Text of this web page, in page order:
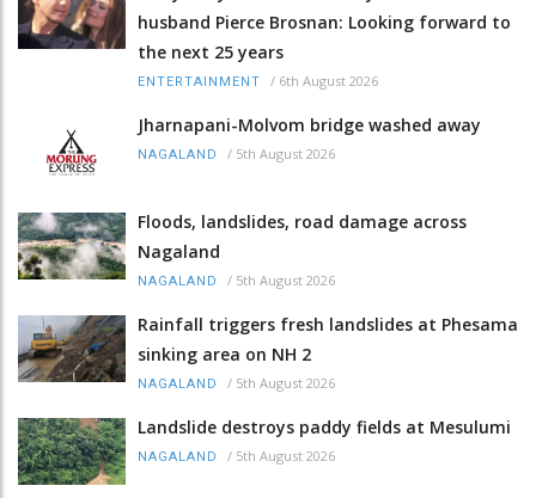
husband Pierce Brosnan: Looking forward to
the next 25 years
ENTERTAINMENT / 6th August 2026
Jharnapani-Molvom bridge washed away
NAGALAND / 5th August 2026
Floods, landslides, road damage across
Nagaland
NAGALAND / 5th August 2026
Rainfall triggers fresh landslides at Phesama
sinking area on NH 2
NAGALAND / 5th August 2026
Landslide destroys paddy fields at Mesulumi
NAGALAND / 5th August 2026